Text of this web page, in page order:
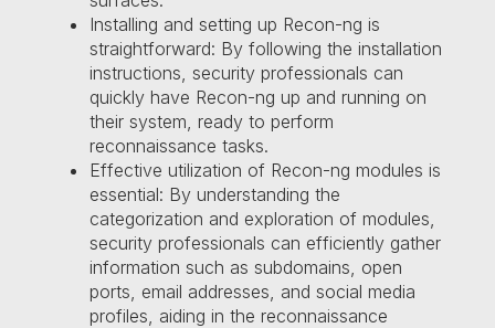
Installing and setting up Recon-ng is
straightforward: By following the installation
instructions, security professionals can
quickly have Recon-ng up and running on
their system, ready to perform
reconnaissance tasks.
Effective utilization of Recon-ng modules is
essential: By understanding the
categorization and exploration of modules,
security professionals can efficiently gather
information such as subdomains, open
ports, email addresses, and social media
profiles, aiding in the reconnaissance